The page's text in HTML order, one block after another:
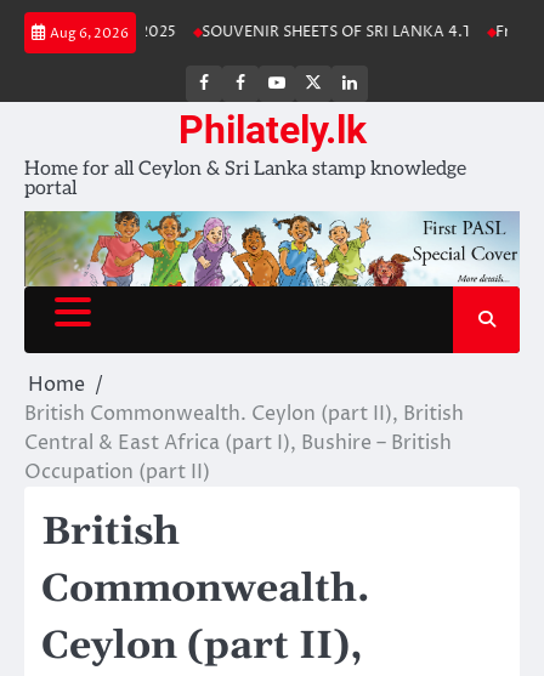
Skip
Aug 6, 2026
Stamp Album 2025 SOUVENIR SHEETS OF SRI LANKA 4.1 Free
FB
FB
group
Youtube
Channel
page
LinkedIn
Philately.lk
Home for all Ceylon & Sri Lanka stamp knowledge
portal
Home
British Commonwealth. Ceylon (part II), British
Central & East Africa (part I), Bushire – British
Occupation (part II)
British
Commonwealth.
Ceylon (part II),